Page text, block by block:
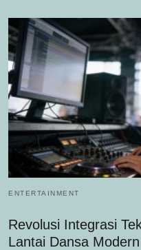
ENTERTAINMENT
Revolusi Integrasi
Lantai Dansa Modern